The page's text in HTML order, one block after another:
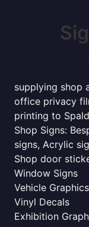
supplying shop
office privacy
printing to
Shop Signs:
signs, Acrylic
Shop door
Window Signs
Vehicle
Vinyl Decals
Exhibition